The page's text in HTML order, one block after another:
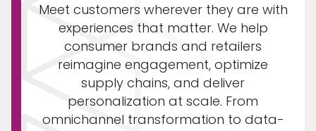
Meet customers wherever they are with
experiences that matter. We help
consumer brands and retailers
reimagine engagement, optimize
supply chains, and deliver
personalization at scale. From
omnichannel transformation to data-